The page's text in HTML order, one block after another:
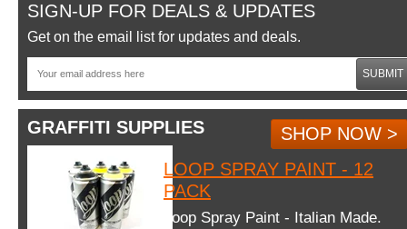
SIGN-UP FOR DEALS & UPDATES
Get on the email list for updates and deals.
SUBMIT
GRAFFITI SUPPLIES
SHOP NOW >
LOOP SPRAY PAINT - 12
PACK
Loop Spray Paint - Italian Made.